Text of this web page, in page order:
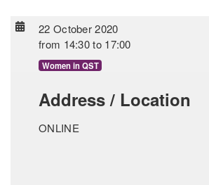
22 October 2020
from 14:30 to 17:00
Women in QST
Address / Location
ONLINE